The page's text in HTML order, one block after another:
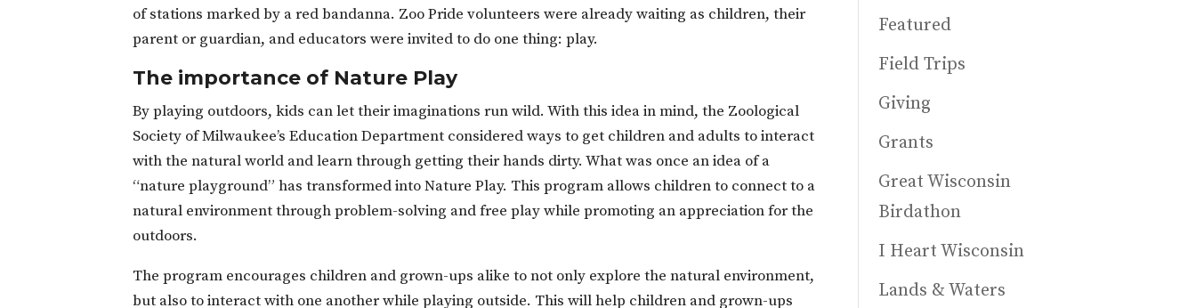
of stations marked by a red bandanna. Zoo Pride volunteers were already waiting as children, their
parent or guardian, and educators were invited to do one thing: play.
The importance of Nature Play
By playing outdoors, kids can let their imaginations run wild. With this idea in mind, the Zoological
Society of Milwaukee’s Education Department considered ways to get children and adults to interact
with the natural world and learn through getting their hands dirty. What was once an idea of a
“nature playground” has transformed into Nature Play. This program allows children to connect to a
natural environment through problem-solving and free play while promoting an appreciation for the
outdoors.
The program encourages children and grown-ups alike to not only explore the natural environment,
but also to interact with one another while playing outside. This will help children and grown-ups
Featured
Field Trips
Giving
Grants
Great Wisconsin
Birdathon
I Heart Wisconsin
Lands & Waters